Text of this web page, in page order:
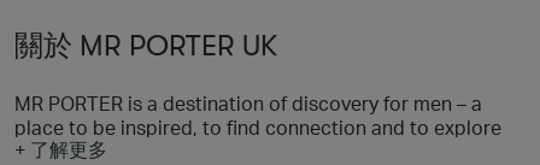
關於 MR PORTER UK
MR PORTER is a destination of discovery for men – a
place to be inspired, to find connection and to explore
all aspects of a stylish life. With a selection of more than
+ 了解更多